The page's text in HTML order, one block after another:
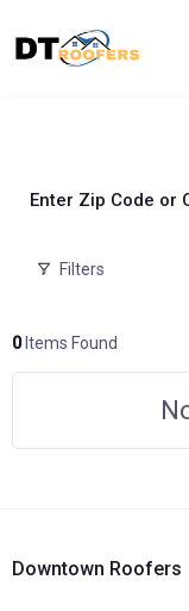
Enter Zip Code or
Filters
0Items Found
Downtown Roofers